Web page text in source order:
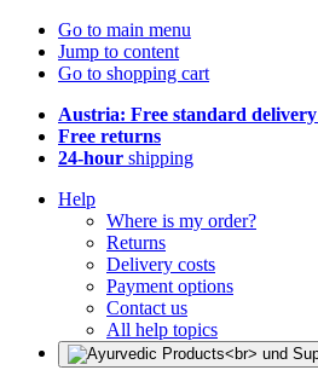
Go to main menu
Jump to content
Go to shopping cart
Austria: Free standard delivery
Free returns
24-hour shipping
Help
Where is my order?
Returns
Delivery costs
Payment options
Contact us
All help topics